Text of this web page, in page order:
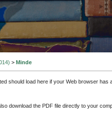
> Minde
should load here if your Web browser
download the PDF file directly to your